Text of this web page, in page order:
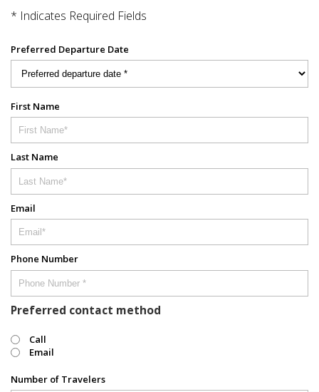
* Indicates Required Fields
Preferred Departure Date
First Name
Last Name
Email
Phone Number
Preferred contact method
Call
Email
Number of Travelers